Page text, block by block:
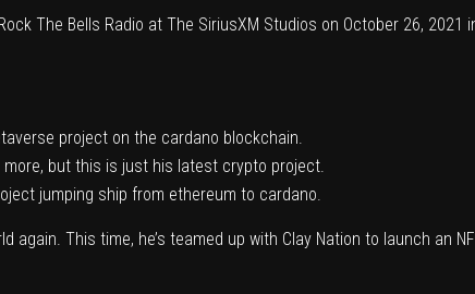
project on the cardano blockchain.
but this is just his latest crypto project.
jumping ship from ethereum to cardano.
This time, he’s teamed up with Clay Nation to launch an